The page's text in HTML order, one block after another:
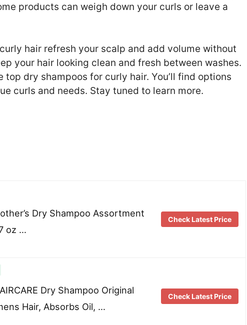
products can weigh down your curls or leave a
hair refresh your scalp and add volume without
your hair looking clean and fresh between washes.
top dry shampoos for curly hair. You’ll find options
curls and needs. Stay tuned to learn more.
Dry Shampoo Assortment
oz …
Check Latest Price
Dry Shampoo Original
Hair, Absorbs Oil, …
Check Latest Price